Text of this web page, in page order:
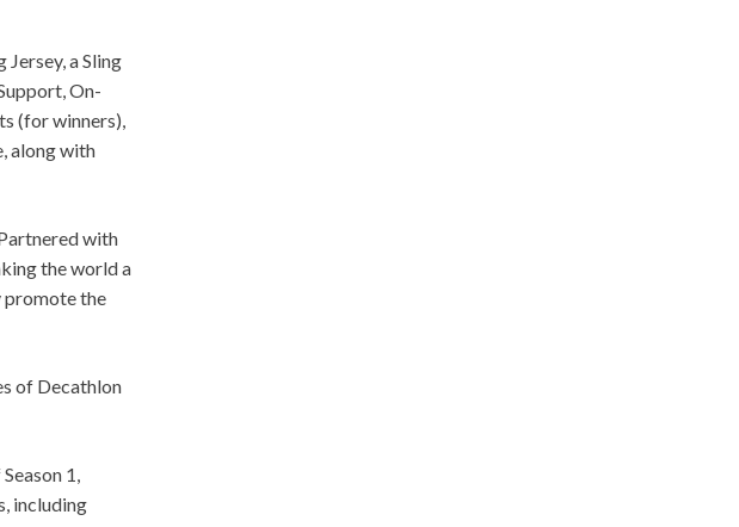
a Sling
On-
(for winners),
along with
with
the world a
promote the
of Decathlon
1,
including